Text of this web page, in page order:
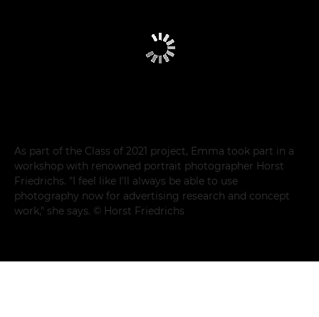
As part of the Class of 2021 project, Emma took part in a
workshop with renowned portrait photographer Horst
Friedrichs. "I feel like I'll always be able to use
photography now for advertising research and concept
work," she says. © Horst Friedrichs